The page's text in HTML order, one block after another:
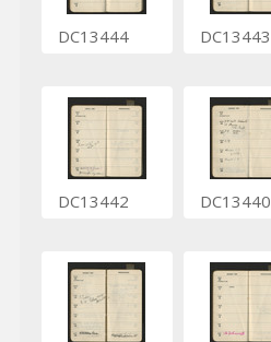
DC13444 DC13443
DC13442 DC13440